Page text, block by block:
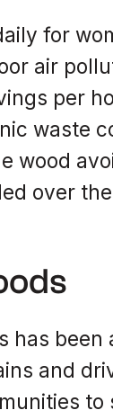
for
air
per
waste
wood
over
has
and